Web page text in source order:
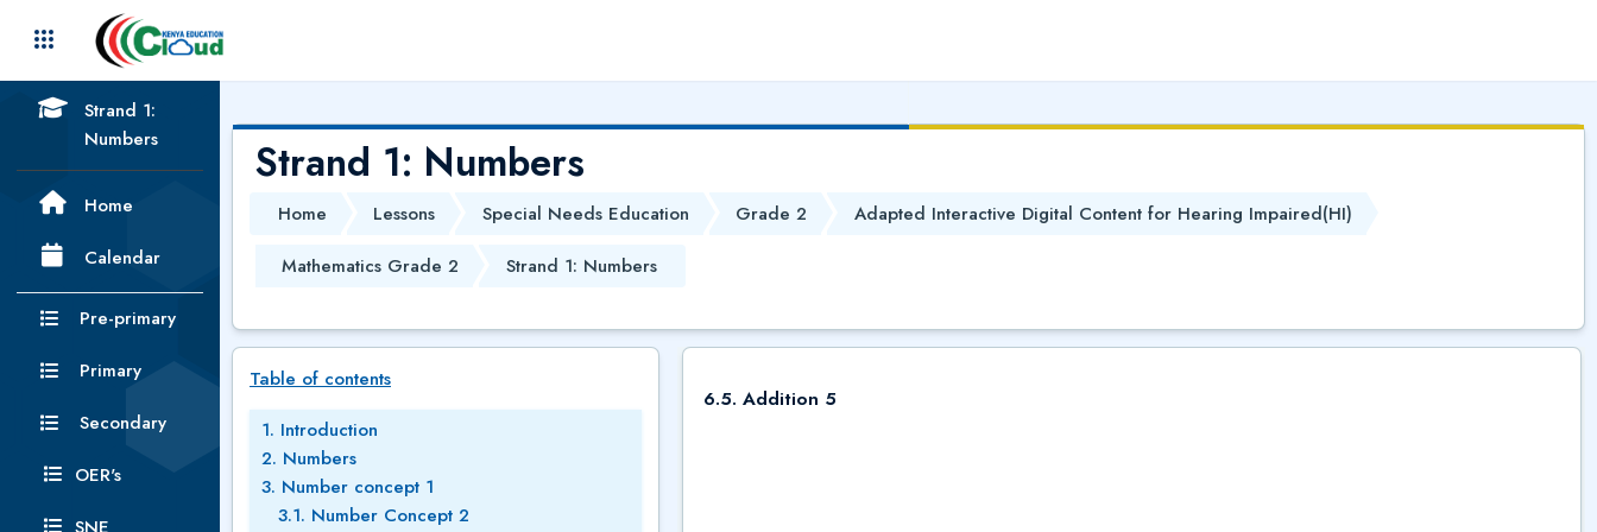
Strand 1: Numbers
Home Lessons Special Needs Education Grade 2
Adapted Interactive Digital Content for Hearing Impaired(HI)
Mathematics Grade 2
Strand 1: Numbers
6.5. Addition 5
Skip Table of contents
Table of contents
1. Introduction
2. Numbers
3. Number concept 1
3.1. Number Concept 2
Strand 1:
Numbers
Home
Calendar
Pre-primary
Primary
Secondary
OER's